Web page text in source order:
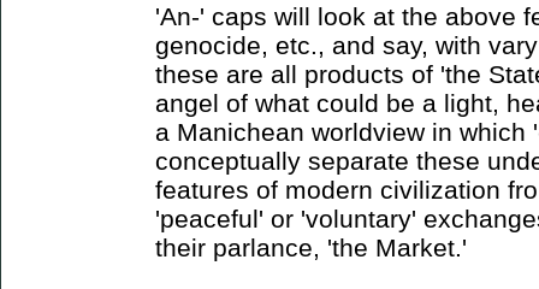
'An-' caps will look at the above
genocide, etc., and say, with
these are all products of 'the
angel of what could be a light,
a Manichean worldview in which
conceptually separate these
features of modern civilization
'peaceful' or 'voluntary'
their parlance, 'the Market.'